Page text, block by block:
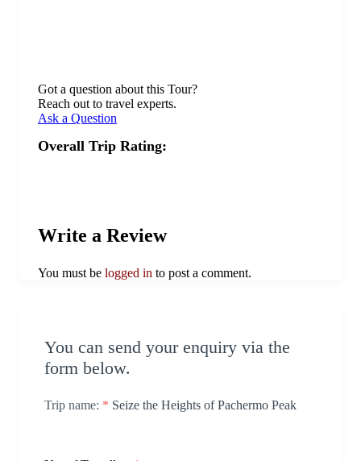
Got a question about this Tour?
Reach out to travel experts.
Ask a Question
Overall Trip Rating:
Write a Review
You must be logged in to post a comment.
You can send your enquiry via the
form below.
Trip name: * Seize the Heights of Pachermo Peak